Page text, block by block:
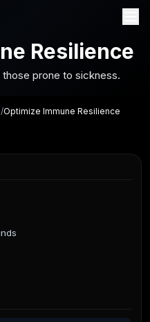
Resilience
prone to sickness.
/Optimize Immune Resilience